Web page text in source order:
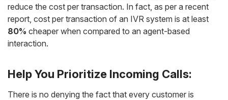
reduce the cost per transaction. In fact, as per a recent
report, cost per transaction of an IVR system is at least
80% cheaper when compared to an agent-based
interaction.
Help You Prioritize Incoming Calls:
There is no denying the fact that every customer is